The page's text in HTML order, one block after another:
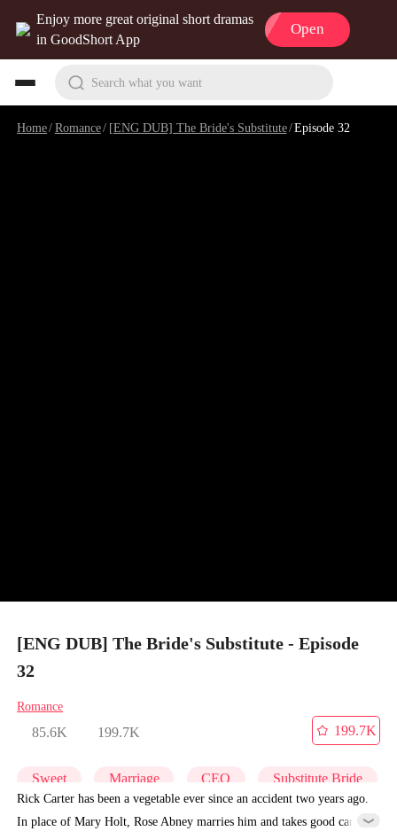
Enjoy more great original short dramas
in GoodShort App
Open
Search what you want
Home/Romance/ [ENG DUB] The Bride's Substitute/Episode 32
[ENG DUB] The Bride's Substitute - Episode
32
Romance
85.6K 199.7K
199.7K
Sweet Marriage CEO Substitute Bride
Rick Carter has been a vegetable ever since an accident two years ago.
In place of Mary Holt, Rose Abney marries him and takes good care